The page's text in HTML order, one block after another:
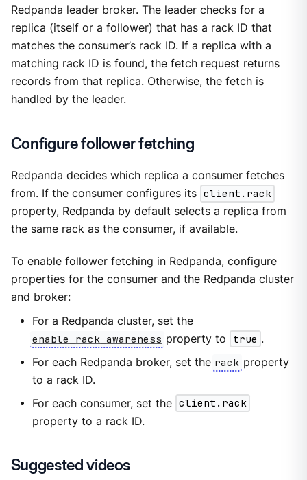
Redpanda leader broker. The leader checks for a
replica (itself or a follower) that has a rack ID that
matches the consumer’s rack ID. If a replica with a
matching rack ID is found, the fetch request returns
records from that replica. Otherwise, the fetch is
handled by the leader.
Configure follower fetching
Redpanda decides which replica a consumer fetches
from. If the consumer configures its client.rack
property, Redpanda by default selects a replica from
the same rack as the consumer, if available.
To enable follower fetching in Redpanda, configure
properties for the consumer and the Redpanda cluster
and broker:
For a Redpanda cluster, set the
enable_rack_awareness property to true .
For each Redpanda broker, set the rack property
to a rack ID.
For each consumer, set the client.rack
property to a rack ID.
Suggested videos